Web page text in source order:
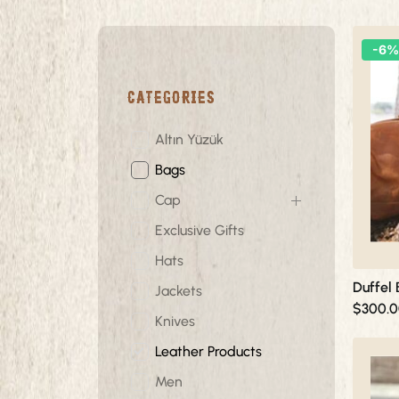
Categories
Altın Yüzük
Bags
Cap
Exclusive Gifts
Hats
Jackets
Knives
Leather Products
Men
-6%
product
variants.
The
options
may
chosen
product
page
Duffel
$
product
has